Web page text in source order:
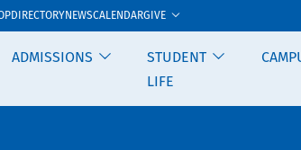
DIRECTORYNEWSCALENDARGIVE
ADMISSIONS
STUDENT
LIFE